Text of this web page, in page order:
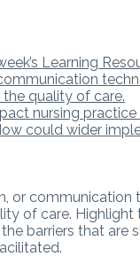
Learning
quality of care.
nursing
could wider
or
of care.
barriers that are